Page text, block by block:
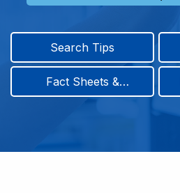
Search Tips
Fact Sheets &